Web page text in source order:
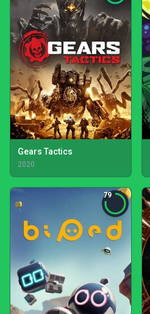
Gears Tactics
2020
79